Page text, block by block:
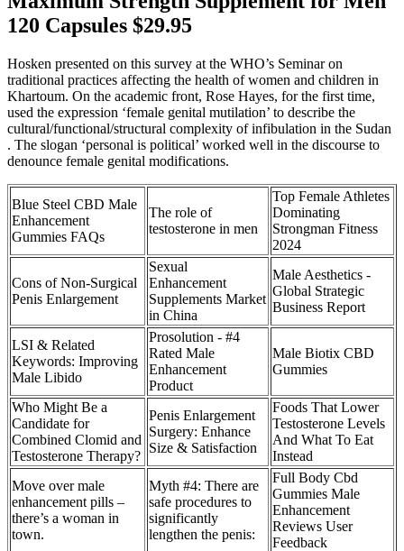
120 Capsules $29.95
Hosken presented on this survey at the WHO’s Seminar on
traditional practices affecting the health of women and children in
Khartoum. On the academic front, Rose Hayes, for the first time,
used the expression ‘female genital mutilation’ to describe the
cultural/functional/structural complexity of infibulation in the Sudan
. The slogan ‘personal is political’ worked well in the discourse to
denounce female genital modifications.
Blue Steel CBD Male
Enhancement
Gummies FAQs
The role of
testosterone in men
Top Female Athletes
Dominating
Strongman Fitness
2024
Cons of Non-Surgical
Penis Enlargement
Sexual
Enhancement
Supplements Market
in China
Male Aesthetics -
Global Strategic
Business Report
LSI & Related
Keywords: Improving
Male Libido
Prosolution - #4
Rated Male
Enhancement
Product
Male Biotix CBD
Gummies
Who Might Be a
Candidate for
Combined Clomid and
Testosterone Therapy?
Penis Enlargement
Surgery: Enhance
Size & Satisfaction
Foods That Lower
Testosterone Levels
And What To Eat
Instead
Move over male
enhancement pills –
there’s a woman in
town.
Myth #4: There are
safe procedures to
significantly
lengthen the penis:
Full Body Cbd
Gummies Male
Enhancement
Reviews User
Feedback